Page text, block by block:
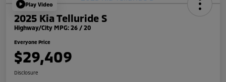
Play Video
2025 Kia Telluride S
Highway/City MPG: 26 / 20
Everyone Price
$29,409
Disclosure